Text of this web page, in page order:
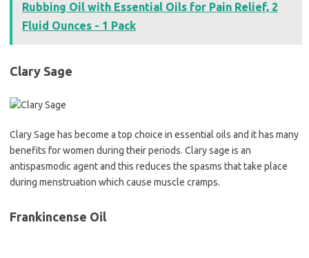
Rubbing Oil with Essential Oils for Pain Relief, 2
Fluid Ounces - 1 Pack
Clary Sage
Clary Sage has become a top choice in essential oils and it has many
benefits for women during their periods. Clary sage is an
antispasmodic agent and this reduces the spasms that take place
during menstruation which cause muscle cramps.
Frankincense Oil